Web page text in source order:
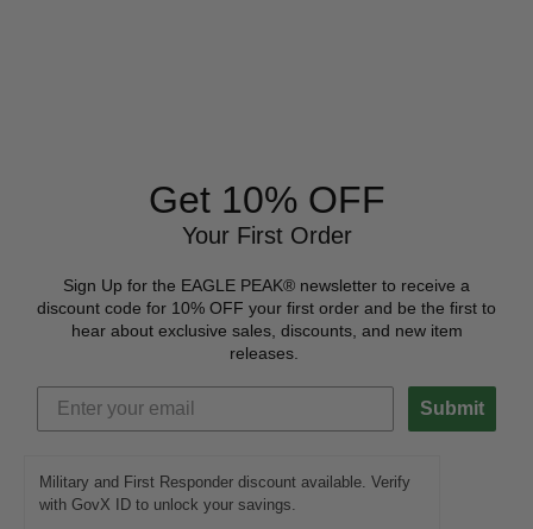
Get 10% OFF
Your First Order
Sign Up for the EAGLE PEAK® newsletter to receive a
discount code for 10% OFF your first order and be the first to
hear about exclusive sales, discounts, and new item
releases.
Submit
Military and First Responder discount available. Verify
with GovX ID to unlock your savings.